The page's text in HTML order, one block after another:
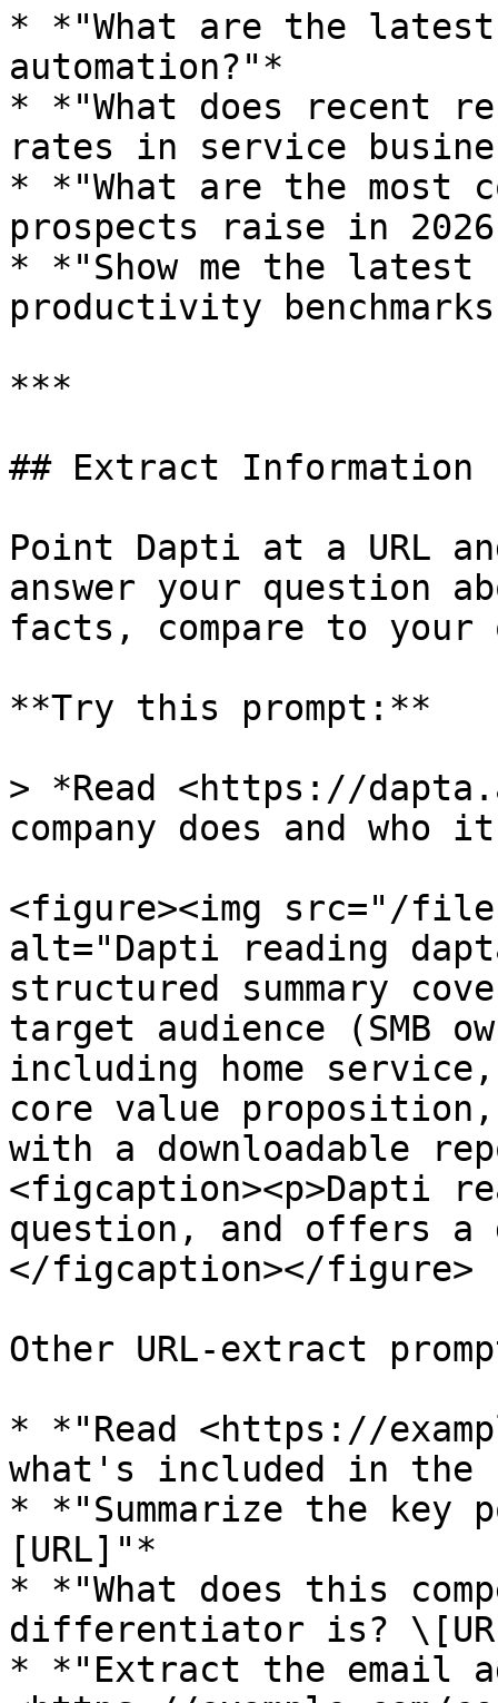
* *"What are the
automation?"*
* *"What does recent
rates in service
* *"What are the most
prospects raise in
* *"Show me the latest
productivity
***
## Extract Information
Point Dapti at a URL
answer your question
facts, compare to your
**Try this prompt:**
> *Read <https://
company does and
<figure><img src="/files/
alt="Dapti reading
structured summary
target audience (SMB
including home
core value
with a downloadable
<figcaption><p>Dapti
question, and offers a
</figcaption></figure>
Other URL-extract
* *"Read <https://
what's included in the
* *"Summarize the
[URL]"*
* *"What does this
differentiator is?
* *"Extract the email